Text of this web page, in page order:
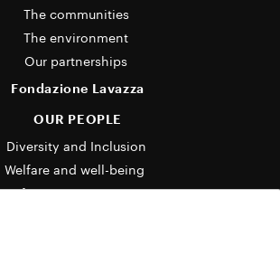
The communities
The environment
Our partnerships
Fondazione Lavazza
OUR PEOPLE
Diversity and Inclusion
Welfare and well-being
Life at Lavazza Group